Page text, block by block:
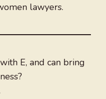
lawyers.
E, and can bring